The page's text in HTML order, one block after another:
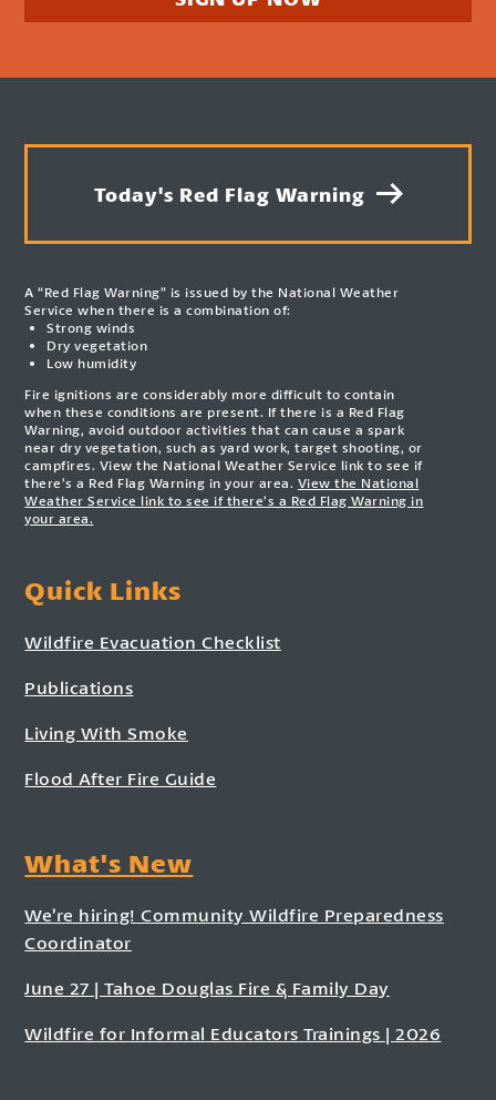
Today's Red Flag Warning
A “Red Flag Warning” is issued by the National Weather
Service when there is a combination of:
Strong winds
Dry vegetation
Low humidity
Fire ignitions are considerably more difficult to contain
when these conditions are present. If there is a Red Flag
Warning, avoid outdoor activities that can cause a spark
near dry vegetation, such as yard work, target shooting, or
campfires. View the National Weather Service link to see if
there’s a Red Flag Warning in your area. View the National
Weather Service link to see if there’s a Red Flag Warning in
your area.
Quick Links
Wildfire Evacuation Checklist
Publications
Living With Smoke
Flood After Fire Guide
What's New
We’re hiring! Community Wildfire Preparedness
Coordinator
June 27 | Tahoe Douglas Fire & Family Day
Wildfire for Informal Educators Trainings | 2026